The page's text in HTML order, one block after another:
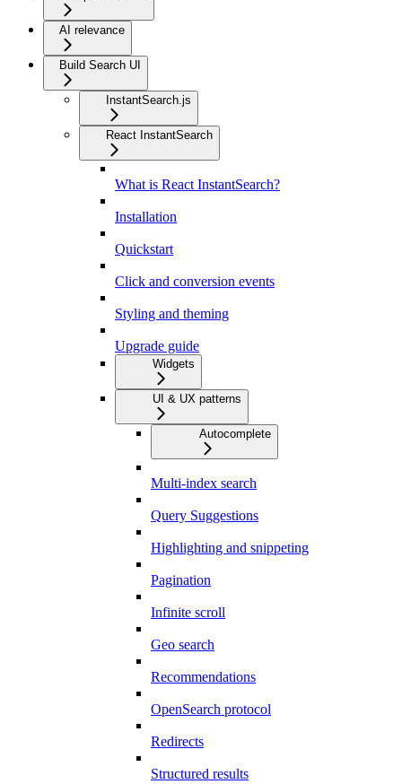
AI relevance
Build Search UI
InstantSearch.js
React InstantSearch
What is React InstantSearch?
Installation
Quickstart
Click and conversion events
Styling and theming
Upgrade guide
Widgets
UI & UX patterns
Autocomplete
Multi-index search
Query Suggestions
Highlighting and snippeting
Pagination
Infinite scroll
Geo search
Recommendations
OpenSearch protocol
Redirects
Structured results